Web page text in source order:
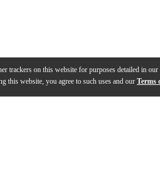
trackers on this website for purposes detailed in our
this website, you agree to such uses and our Terms